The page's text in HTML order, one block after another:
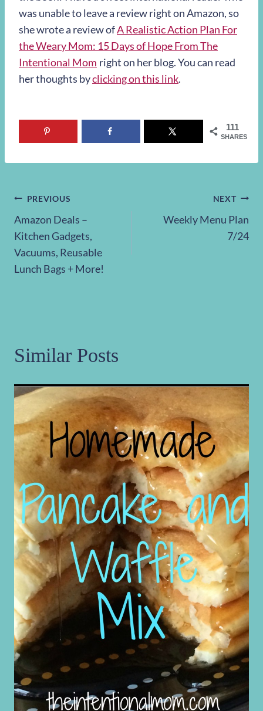
was unable to leave a review right on Amazon, so
she wrote a review ofA Realistic Action Plan For
the Weary Mom: 15 Days of Hope From The
Intentional Mom right on her blog. You can read
her thoughts byclicking on this link.
111
SHARES
Post
navigation
PREVIOUS
Amazon Deals –
Kitchen Gadgets,
Vacuums, Reusable
Lunch Bags + More!
NEXT
Weekly Menu Plan
7/24
Similar Posts